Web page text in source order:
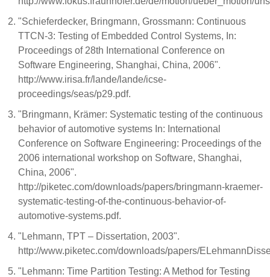
"Schieferdecker, Bringmann, Grossmann: Continuous
TTCN-3: Testing of Embedded Control Systems, In:
Proceedings of 28th International Conference on
Software Engineering, Shanghai, China, 2006".
http://www.irisa.fr/lande/lande/icse-
proceedings/seas/p29.pdf.
"Bringmann, Krämer: Systematic testing of the continuous
behavior of automotive systems In: International
Conference on Software Engineering: Proceedings of the
2006 international workshop on Software, Shanghai,
China, 2006".
http://piketec.com/downloads/papers/bringmann-kraemer-
systematic-testing-of-the-continuous-behavior-of-
automotive-systems.pdf.
"Lehmann, TPT – Dissertation, 2003".
http://www.piketec.com/downloads/papers/
"Lehmann: Time Partition Testing: A Method for Testing